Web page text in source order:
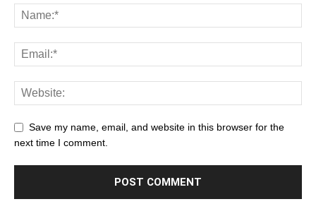
Save my name, email, and website in this browser for the
next time I comment.